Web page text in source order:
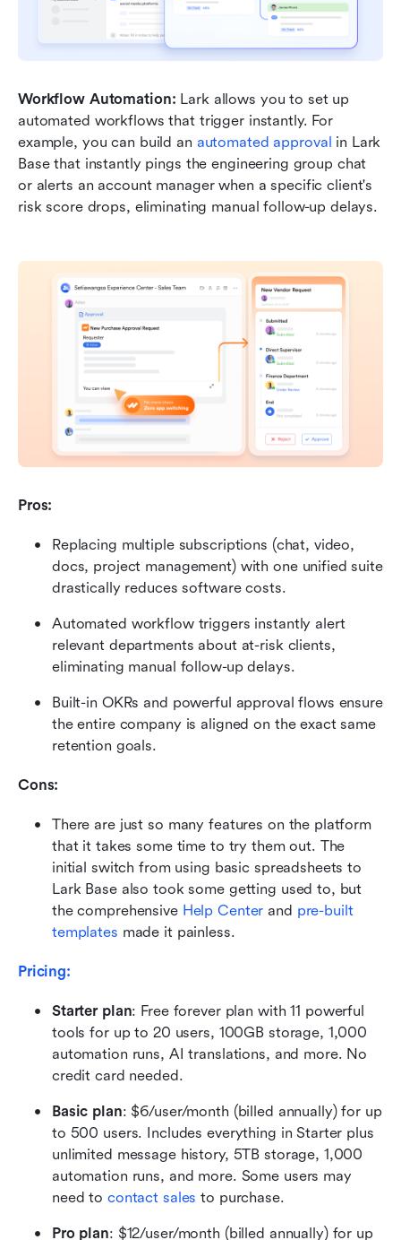
Workflow Automation: Lark allows you to set up
automated workflows that trigger instantly. For
example, you can build an automated approval in Lark
Base that instantly pings the engineering group chat
or alerts an account manager when a specific client's
risk score drops, eliminating manual follow-up delays.
Pros:
Replacing multiple subscriptions (chat, video,
docs, project management) with one unified suite
drastically reduces software costs.
Automated workflow triggers instantly alert
relevant departments about at-risk clients,
eliminating manual follow-up delays.
Built-in OKRs and powerful approval flows ensure
the entire company is aligned on the exact same
retention goals.
Cons:
There are just so many features on the platform
that it takes some time to try them out. The
initial switch from using basic spreadsheets to
Lark Base also took some getting used to, but
the comprehensive Help Center and pre-built
templates made it painless.
Pricing:
Starter plan: Free forever plan with 11 powerful
tools for up to 20 users, 100GB storage, 1,000
automation runs, AI translations, and more. No
credit card needed.
Basic plan: $6/user/month (billed annually) for up
to 500 users. Includes everything in Starter plus
unlimited message history, 5TB storage, 1,000
automation runs, and more. Some users may
need to contact sales to purchase.
Pro plan: $12/user/month (billed annually) for up